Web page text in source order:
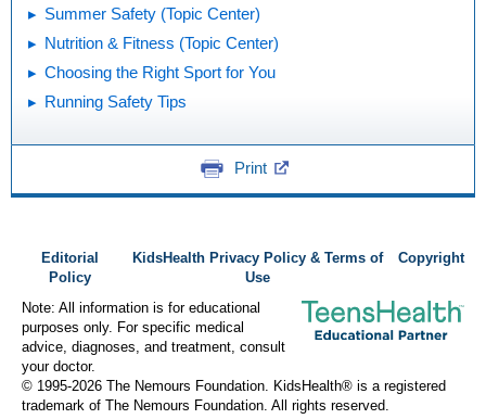
Summer Safety (Topic Center)
Nutrition & Fitness (Topic Center)
Choosing the Right Sport for You
Running Safety Tips
Print
Editorial
Policy
KidsHealth Privacy Policy & Terms of
Use
Copyright
Note: All information is for educational
purposes only. For specific medical
advice, diagnoses, and treatment, consult
your doctor.
© 1995-2026 The Nemours Foundation. KidsHealth® is a registered
trademark of The Nemours Foundation. All rights reserved.